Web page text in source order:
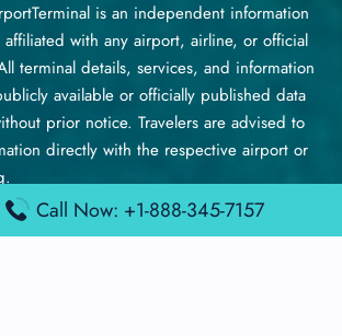
is an independent information
with any airport, airline, or official
terminal details, services, and information
available or officially published data
prior notice. Travelers are advised to
directly with the respective airport or
| All rights reserved.
Call Now: +1-888-345-7157